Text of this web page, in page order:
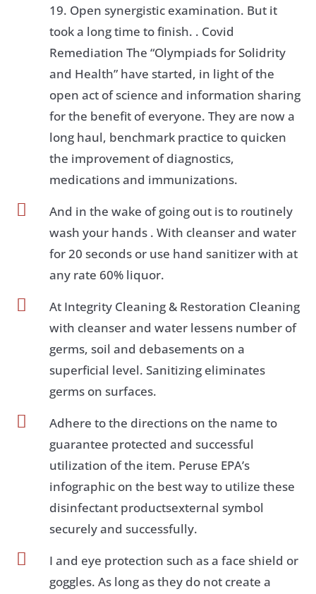
19. Open synergistic examination. But it
took a long time to finish. . Covid
Remediation The “Olympiads for Solidrity
and Health” have started, in light of the
open act of science and information sharing
for the benefit of everyone. They are now a
long haul, benchmark practice to quicken
the improvement of diagnostics,
medications and immunizations.

And in the wake of going out is to routinely
wash your hands . With cleanser and water
for 20 seconds or use hand sanitizer with at
any rate 60% liquor.

At Integrity Cleaning & Restoration Cleaning
with cleanser and water lessens number of
germs, soil and debasements on a
superficial level. Sanitizing eliminates
germs on surfaces.

Adhere to the directions on the name to
guarantee protected and successful
utilization of the item. Peruse EPA’s
infographic on the best way to utilize these
disinfectant productsexternal symbol
securely and successfully.

I and eye protection such as a face shield or
goggles. As long as they do not create a